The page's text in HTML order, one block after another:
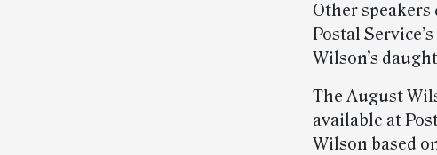
Other
Postal
Wilson’s
The August
available at
Wilson based